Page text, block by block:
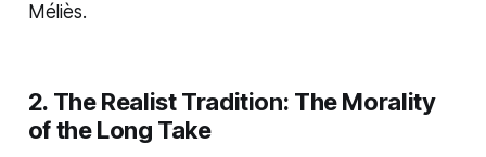
Méliès.
2. The Realist Tradition: The Morality
of the Long Take